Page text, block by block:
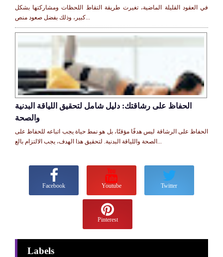
في العقود القليلة الماضية، تغيرت طريقة التقاط اللحظات ومشاركتها بشكل
كبير، وذلك بفضل صعود منص...
الحفاظ على رشاقتك: دليل شامل لتحقيق اللياقة البدنية
والصحة
الحفاظ على الرشاقة ليس هدفًا مؤقتًا، بل هو نمط حياة يجب اتباعه للحفاظ على
الصحة واللياقة البدنية. لتحقيق هذا الهدف، يجب الالتزام بالع...
Facebook Youtube Twitter
Pinterest
Labels